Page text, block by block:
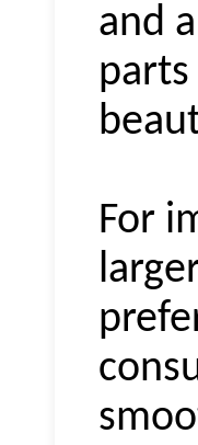
and
parts
For